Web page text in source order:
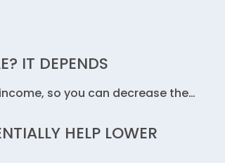
IT DEPENDS
so you can decrease the…
HELP LOWER